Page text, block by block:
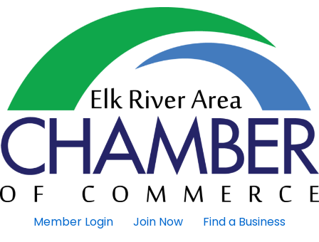
Member Login Join Now
Find a Business